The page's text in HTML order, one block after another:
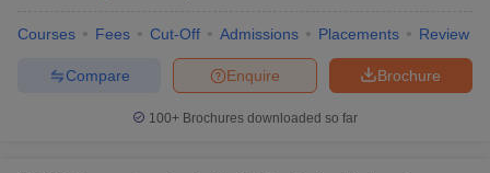
PredictorKCET College PredictorView All College Predictors
Top Institutes that take JEE Advanced ScoresView All JEE Main E-
Courses Fees Cut-Off Admissions Placements Review
Brochure
Enquire
Compare
100+ Brochures downloaded so far